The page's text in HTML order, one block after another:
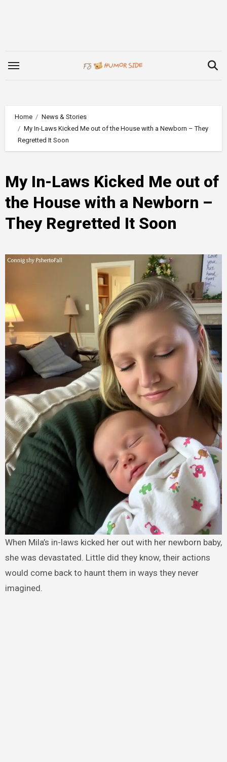
Home
News & Stories
My In-Laws Kicked Me out of the House with a Newborn – They
Regretted It Soon
My In-Laws Kicked Me out of
the House with a Newborn –
They Regretted It Soon
When Mila’s in-laws kicked her out with her newborn baby,
she was devastated. Little did they know, their actions
would come back to haunt them in ways they never
imagined.